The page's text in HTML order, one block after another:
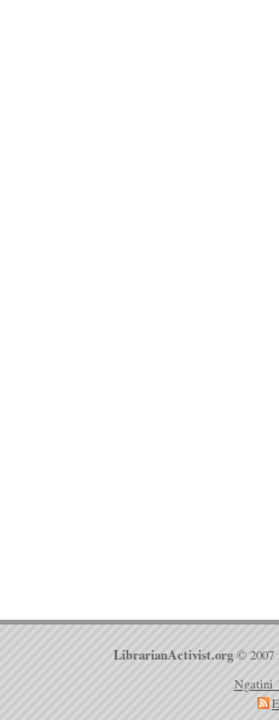
LibrarianActivist.org © 2007
Ngatini